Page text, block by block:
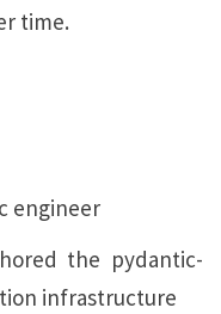
time.
engineer
the pydantic-
infrastructure